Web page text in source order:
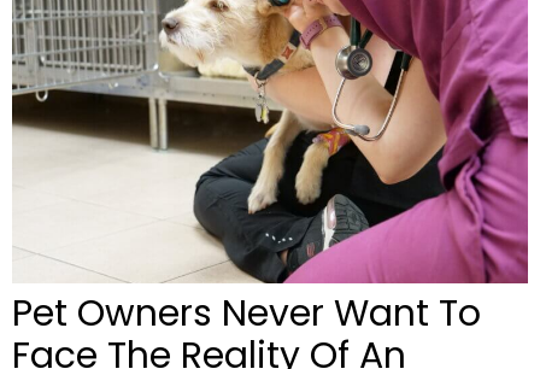
Pet Owners Never Want To
Face The Reality Of An